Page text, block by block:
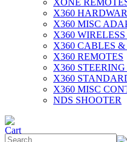
XONE
X360
X360 MISC
X360
X360 CABLES
X360 REMOTES
X360
X360
X360 MISC
NDS SHOOTER